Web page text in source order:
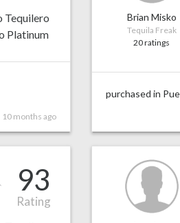
Tequilero
Platinum
10 months ago
Brian Misko
Tequila Freak
20 ratings
purchased in
93
Rating